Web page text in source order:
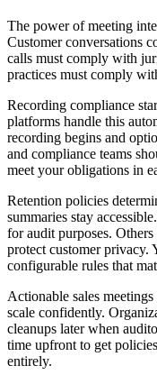
The power of meeting
Customer conversations
calls must comply with
practices must comply
Recording compliance
platforms handle this
recording begins and
and compliance teams
meet your obligations in
Retention policies
summaries stay
for audit purposes.
protect customer privacy.
configurable rules that
Actionable sales
scale confidently.
cleanups later when
time upfront to get
entirely.